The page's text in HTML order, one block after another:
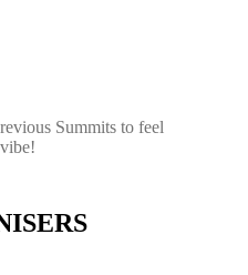
Summits to feel